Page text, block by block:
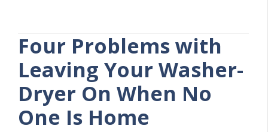
Four Problems with
Leaving Your Washer-
Dryer On When No
One Is Home